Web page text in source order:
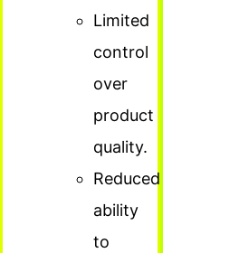
Limited
control
over
product
quality.
Reduced
ability
to